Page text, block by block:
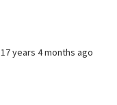
17 years 4 months ago